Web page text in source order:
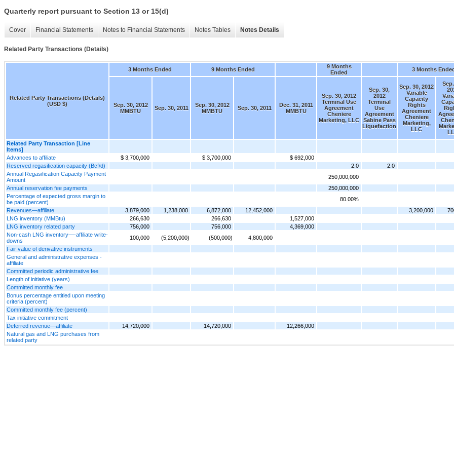
Quarterly report pursuant to Section 13 or 15(d)
Cover Financial Statements Notes to Financial Statements Notes Tables Notes Details
Related Party Transactions (Details)
Related Party Transactions (Details)
(USD $)
3 Months Ended 9 Months Ended
9 Months
Ended
3 Months
Sep. 30, 2012
MMBTU
Sep. 30, 2011
Sep. 30, 2012
MMBTU
Sep. 30, 2011
Dec. 31, 2011
MMBTU
Sep. 30, 2012
Terminal Use
Agreement
Cheniere
Marketing, LLC
Sep. 30,
2012
Terminal
Use
Agreement
Sabine Pass
Liquefaction
Sep. 30, 2012
Variable
Capacity
Rights
Agreement
Cheniere
Marketing,
LLC
Related Party Transaction [Line
Items]
Advances to affiliate
$ 3,700,000 $ 3,700,000
$ 692,000
Reserved regasification capacity (Bcf/d)
2.0
2.0
Annual Regasification Capacity Payment
Amount
250,000,000
Annual reservation fee payments
250,000,000
Percentage of expected gross margin to
be paid (percent)
80.00%
Revenues—affiliate
3,879,000 1,238,000 6,872,000 12,452,000 3,200,000
LNG inventory (MMBtu)
266,630 266,630
1,527,000
LNG inventory related party
756,000 756,000
4,369,000
Non-cash LNG inventory—-affiliate write-
downs
100,000 (5,200,000) (500,000)
4,800,000
Fair value of derivative instruments
General and administrative expenses -
affiliate
Committed periodic administrative fee
Length of initiative (years)
Committed monthly fee
Bonus percentage entitled upon meeting
criteria (percent)
Committed monthly fee (percent)
Tax initiative commitment
Deferred revenue—affiliate
14,720,000 14,720,000
12,266,000
Natural gas and LNG purchases from
related party